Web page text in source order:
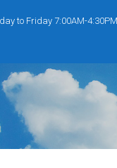
to Friday 7:00AM-4:30PM